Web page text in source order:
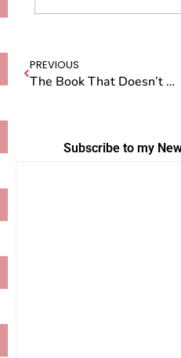
PREVIOUS
The Book That Doesn’t Want to Be Born…Yet
Subscribe to my